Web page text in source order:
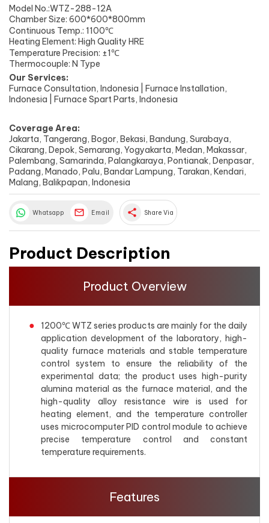
Model No.:WTZ-288-12A
Chamber Size: 600*600*800mm
Continuous Temp.: 1100℃
Heating Element: High Quality HRE
Temperature Precision: ±1℃
Thermocouple: N Type
Our Services:
Furnace Consultation, Indonesia | Furnace Installation,
Indonesia | Furnace Spart Parts, Indonesia
Coverage Area:
Jakarta, Tangerang, Bogor, Bekasi, Bandung, Surabaya,
Cikarang, Depok, Semarang, Yogyakarta, Medan, Makassar,
Palembang, Samarinda, Palangkaraya, Pontianak, Denpasar,
Padang, Manado, Palu, Bandar Lampung, Tarakan, Kendari,
Malang, Balikpapan, Indonesia
Whatsapp Email share Share Via
Product Description
Product Overview
1200℃ WTZ series products are mainly for the daily
application development of the laboratory, high-
quality furnace materials and stable temperature
control system to ensure the reliability of the
experimental data; the product uses high-purity
alumina material as the furnace material, and the
high-quality alloy resistance wire is used for
heating element, and the temperature controller
uses microcomputer PID control module to achieve
precise temperature control and constant
temperature requirements.
Features